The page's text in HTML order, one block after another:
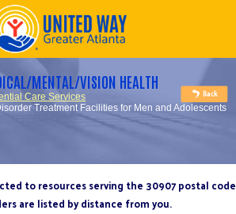
MENTAL/VISION HEALTH
Care Services
Treatment Facilities for Men and Adolescents
to resources serving the 30907 postal code
are listed by distance from you.